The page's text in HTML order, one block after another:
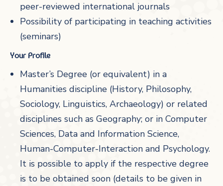
peer-reviewed international journals
Possibility of participating in teaching activities
(seminars)
Your Profile
Master’s Degree (or equivalent) in a
Humanities discipline (History, Philosophy,
Sociology, Linguistics, Archaeology) or related
disciplines such as Geography; or in Computer
Sciences, Data and Information Science,
Human-Computer-Interaction and Psychology.
It is possible to apply if the respective degree
is to be obtained soon (details to be given in